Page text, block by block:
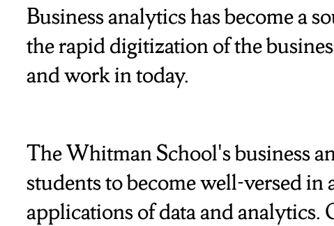
Business analytics has become a
the rapid digitization of the
and work in today.
The Whitman School's business
students to become well-versed in
applications of data and analytics.